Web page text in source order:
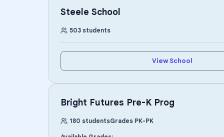
Steele School
503 students
View School
Bright Futures Pre-K Prog
180 studentsGrades PK-PK